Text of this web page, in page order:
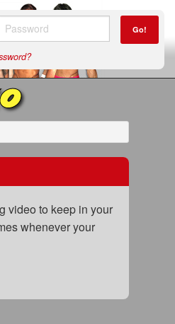
Go!
video to keep in your
whenever your